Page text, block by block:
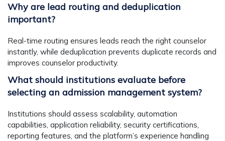
Why are lead routing and deduplication
important?
Real-time routing ensures leads reach the right counselor
instantly, while deduplication prevents duplicate records and
improves counselor productivity.
What should institutions evaluate before
selecting an admission management system?
Institutions should assess scalability, automation
capabilities, application reliability, security certifications,
reporting features, and the platform’s experience handling